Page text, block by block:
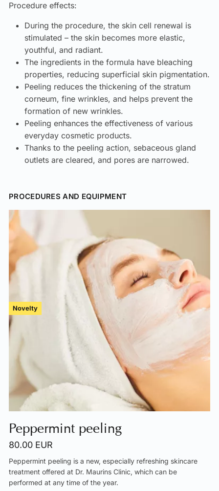
Procedure effects:
During the procedure, the skin cell renewal is
stimulated – the skin becomes more elastic,
youthful, and radiant.
The ingredients in the formula have bleaching
properties, reducing superficial skin pigmentation.
Peeling reduces the thickening of the stratum
corneum, fine wrinkles, and helps prevent the
formation of new wrinkles.
Peeling enhances the effectiveness of various
everyday cosmetic products.
Thanks to the peeling action, sebaceous gland
outlets are cleared, and pores are narrowed.
PROCEDURES AND EQUIPMENT
Novelty
Peppermint peeling
80.00 EUR
Peppermint peeling is a new, especially refreshing skincare
treatment offered at Dr. Maurins Clinic, which can be
performed at any time of the year.